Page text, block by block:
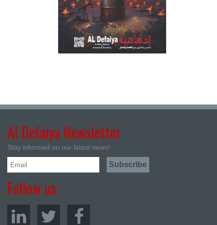
Al Defaiya Newsletter
Stay informed on our latest news!
Follow us